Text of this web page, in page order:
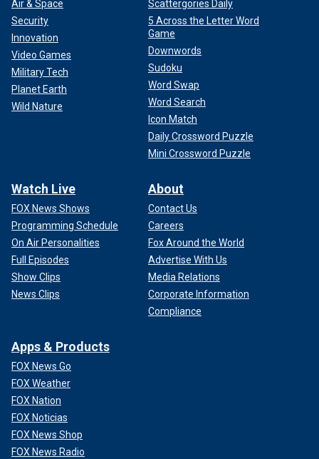
Air & Space
Security
Innovation
Video Games
Military Tech
Planet Earth
Wild Nature
Scattergories Daily
5 Across the Letter Word
Game
Downwords
Sudoku
Word Swap
Word Search
Icon Match
Daily Crossword Puzzle
Mini Crossword Puzzle
Watch Live
FOX News Shows
Programming Schedule
On Air Personalities
Full Episodes
Show Clips
News Clips
About
Contact Us
Careers
Fox Around the World
Advertise With Us
Media Relations
Corporate Information
Compliance
Apps & Products
FOX News Go
FOX Weather
FOX Nation
FOX Noticias
FOX News Shop
FOX News Radio